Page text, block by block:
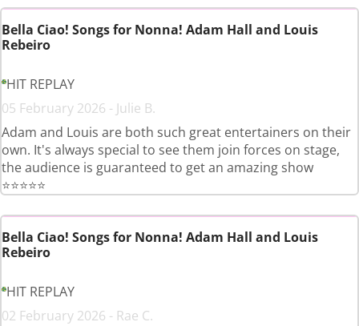
Bella Ciao! Songs for Nonna! Adam Hall and Louis
Rebeiro
HIT REPLAY
05 February 2026 - Julie B.
Adam and Louis are both such great entertainers on their
own. It's always special to see them join forces on stage,
the audience is guaranteed to get an amazing show
⭐️⭐️⭐️⭐️⭐️
Bella Ciao! Songs for Nonna! Adam Hall and Louis
Rebeiro
HIT REPLAY
02 February 2026 - Rae C.